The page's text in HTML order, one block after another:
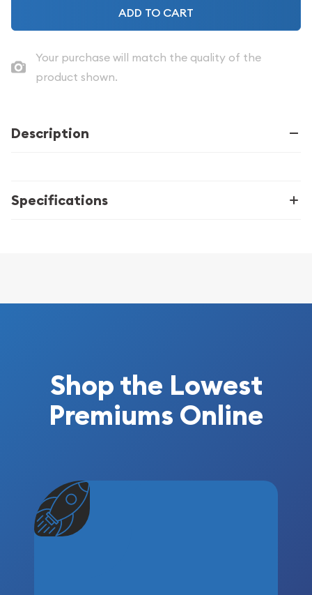
ADD TO CART
Your purchase will match the quality of the
product shown.
Description
Specifications
Shop the Lowest
Premiums Online